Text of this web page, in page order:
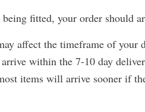
fitted, your order should
affect the timeframe of your
within the 7-10 day
items will arrive sooner if